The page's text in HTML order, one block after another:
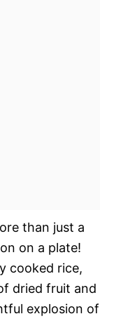
than just a
on a plate!
cooked rice,
dried fruit and
explosion of